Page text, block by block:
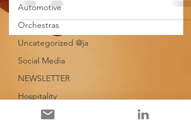
Automotive
Orchestras
Uncategorized @ja
Social Media
NEWSLETTER
Hospitality